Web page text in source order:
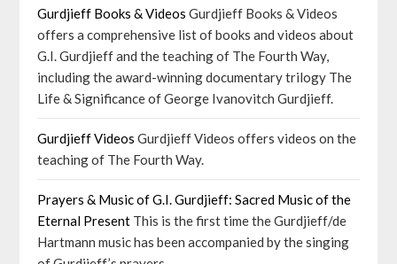
Gurdjieff Books & Videos Gurdjieff Books & Videos
offers a comprehensive list of books and videos about
G.I. Gurdjieff and the teaching of The Fourth Way,
including the award-winning documentary trilogy The
Life & Significance of George Ivanovitch Gurdjieff.
Gurdjieff Videos Gurdjieff Videos offers videos on the
teaching of The Fourth Way.
Prayers & Music of G.I. Gurdjieff: Sacred Music of the
Eternal Present This is the first time the Gurdjieff/de
Hartmann music has been accompanied by the singing